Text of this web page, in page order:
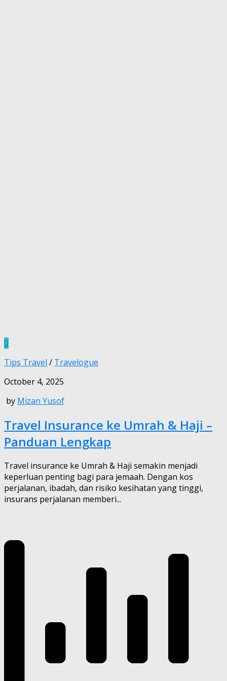
0
Tips Travel / Travelogue
October 4, 2025
by Mizan Yusof
Travel Insurance ke Umrah & Haji –
Panduan Lengkap
Travel insurance ke Umrah & Haji semakin menjadi
keperluan penting bagi para jemaah. Dengan kos
perjalanan, ibadah, dan risiko kesihatan yang tinggi,
insurans perjalanan memberi...